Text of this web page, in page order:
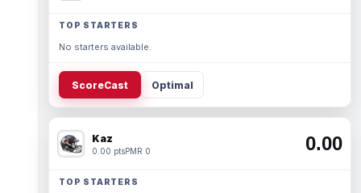
TOP STARTERS
No starters available.
ScoreCast Optimal
Kaz
0.00 ptsPMR 0 0.00
TOP STARTERS